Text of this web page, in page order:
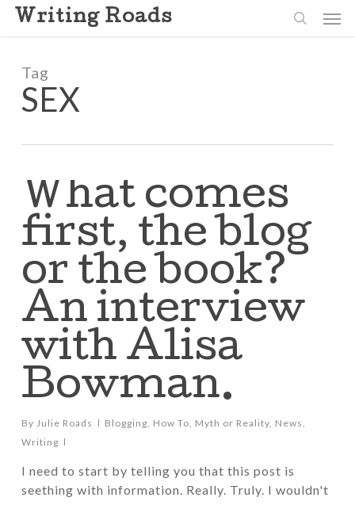
Skip
content
Writing Roads
Tag
SEX
What comes
first, the blog
or the book?
An interview
with Alisa
Bowman.
By Julie Roads Blogging, How To, Myth or Reality, News,
Writing
I need to start by telling you that this post is
seething with information. Really. Truly. I wouldn't